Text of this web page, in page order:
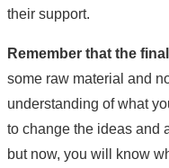
their support.
Remember that the
some raw material and
understanding of what
to change the ideas and
but now, you will know